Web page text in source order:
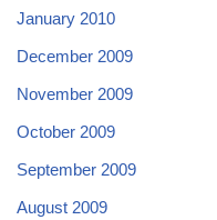
January 2010
December 2009
November 2009
October 2009
September 2009
August 2009